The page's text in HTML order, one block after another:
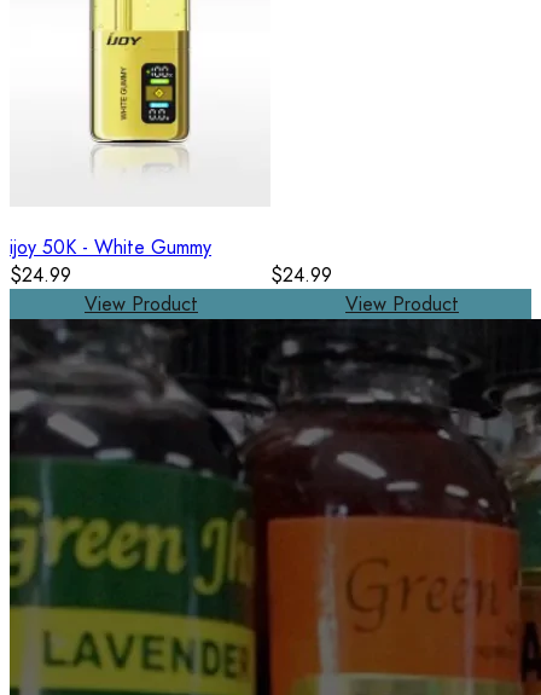
ijoy 50K - White Gummy
$24.99
View Product
$24.99
View Product